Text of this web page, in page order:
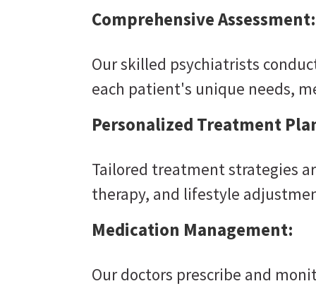
Comprehensive Assessment:
Our skilled psychiatrists
each patient's unique needs,
Personalized Treatment
Tailored treatment strategies
therapy, and lifestyle
Medication Management:
Our doctors prescribe and